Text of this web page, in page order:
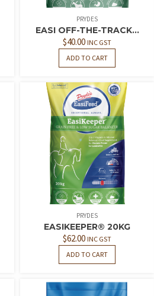
PRYDES
EASI OFF-THE-TRACK...
$40.00 INC GST
ADD TO CART
PRYDES
EASIKEEPER® 20KG
$62.00 INC GST
ADD TO CART